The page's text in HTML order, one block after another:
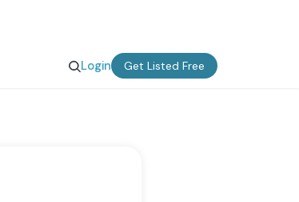
Login Get Listed Free